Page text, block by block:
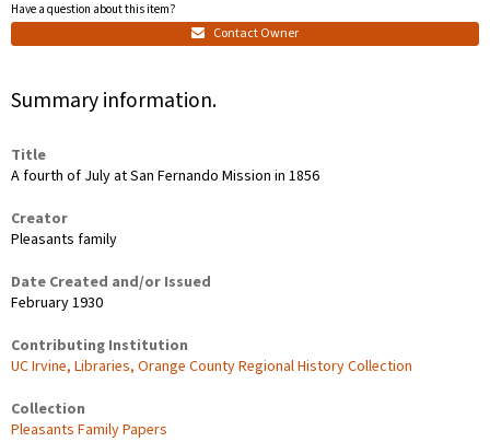
Have a question about this item?
Contact Owner
Summary information.
Title
A fourth of July at San Fernando Mission in 1856
Creator
Pleasants family
Date Created and/or Issued
February 1930
Contributing Institution
UC Irvine, Libraries, Orange County Regional History Collection
Collection
Pleasants Family Papers